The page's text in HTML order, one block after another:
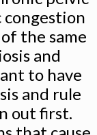
congestion
the same
and
to have
and rule
out first.